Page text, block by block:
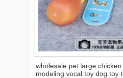
wholesale pet large chicken
modeling vocal toy dog toy